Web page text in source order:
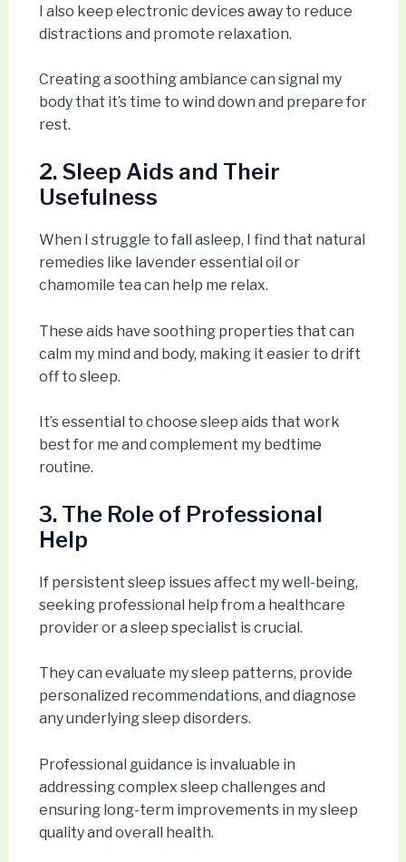
I also keep electronic devices away to reduce
distractions and promote relaxation.
Creating a soothing ambiance can signal my
body that it’s time to wind down and prepare for
rest.
2. Sleep Aids and Their
Usefulness
When I struggle to fall asleep, I find that natural
remedies like lavender essential oil or
chamomile tea can help me relax.
These aids have soothing properties that can
calm my mind and body, making it easier to drift
off to sleep.
It’s essential to choose sleep aids that work
best for me and complement my bedtime
routine.
3. The Role of Professional
Help
If persistent sleep issues affect my well-being,
seeking professional help from a healthcare
provider or a sleep specialist is crucial.
They can evaluate my sleep patterns, provide
personalized recommendations, and diagnose
any underlying sleep disorders.
Professional guidance is invaluable in
addressing complex sleep challenges and
ensuring long-term improvements in my sleep
quality and overall health.